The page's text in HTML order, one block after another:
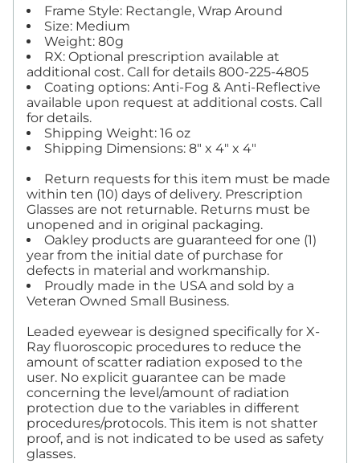
Frame Style: Rectangle, Wrap Around
Size: Medium
Weight: 80g
RX: Optional prescription available at
additional cost. Call for details 800-225-4805
Coating options: Anti-Fog & Anti-Reflective
available upon request at additional costs. Call
for details.
Shipping Weight: 16 oz
Shipping Dimensions: 8" x 4" x 4"
Return requests for this item must be made
within ten (10) days of delivery. Prescription
Glasses are not returnable. Returns must be
unopened and in original packaging.
Oakley products are guaranteed for one (1)
year from the initial date of purchase for
defects in material and workmanship.
Proudly made in the USA and sold by a
Veteran Owned Small Business.
Leaded eyewear is designed specifically for X-
Ray fluoroscopic procedures to reduce the
amount of scatter radiation exposed to the
user. No explicit guarantee can be made
concerning the level/amount of radiation
protection due to the variables in different
procedures/protocols. This item is not shatter
proof, and is not indicated to be used as safety
glasses.